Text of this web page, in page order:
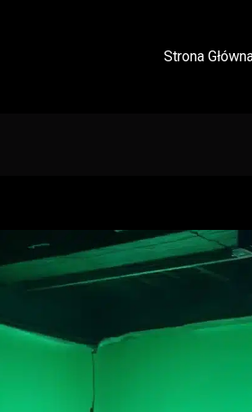
Strona